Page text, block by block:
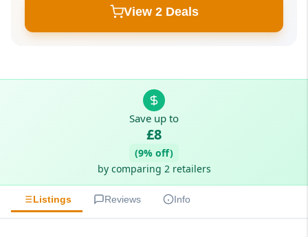
View 2 Deals
Save up to
£8
(9% off)
by comparing 2 retailers
Listings Reviews Info